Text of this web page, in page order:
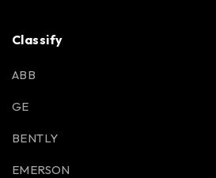
Classify
ABB
GE
BENTLY
EMERSON